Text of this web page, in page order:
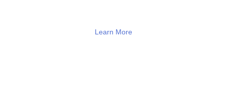
Learn More